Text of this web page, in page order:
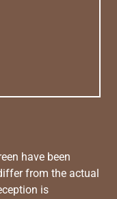
have been
from the actual
is